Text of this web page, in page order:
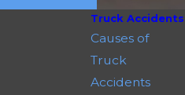
&
Truck Accidents
Causes of
Truck
Accidents